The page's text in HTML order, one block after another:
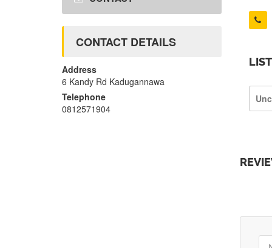
CONTACT DETAILS
Address
6 Kandy Rd Kadugannawa
Telephone
0812571904